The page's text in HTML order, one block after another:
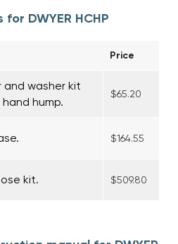
DWYER HCHP
Price
and washer kit
hand hump.
$65.20
$164.55
kit. $509.80